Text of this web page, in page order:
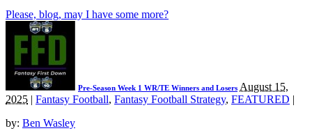
Please, blog, may I have some more?
Pre-Season Week 1 WR/TE Winners and Losers August 15,
2025 | Fantasy Football, Fantasy Football Strategy, FEATURED |
by: Ben Wasley